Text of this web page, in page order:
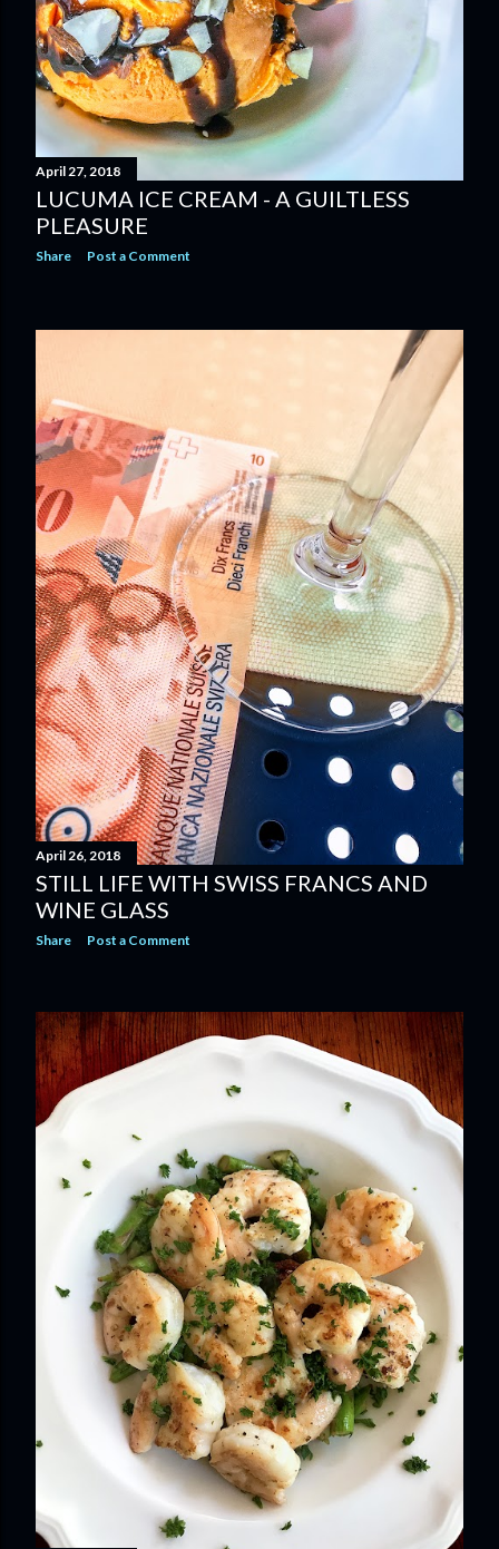
April 27, 2018
LUCUMA ICE CREAM - A GUILTLESS
PLEASURE
Share Post a Comment
April 26, 2018
STILL LIFE WITH SWISS FRANCS AND
WINE GLASS
Share Post a Comment